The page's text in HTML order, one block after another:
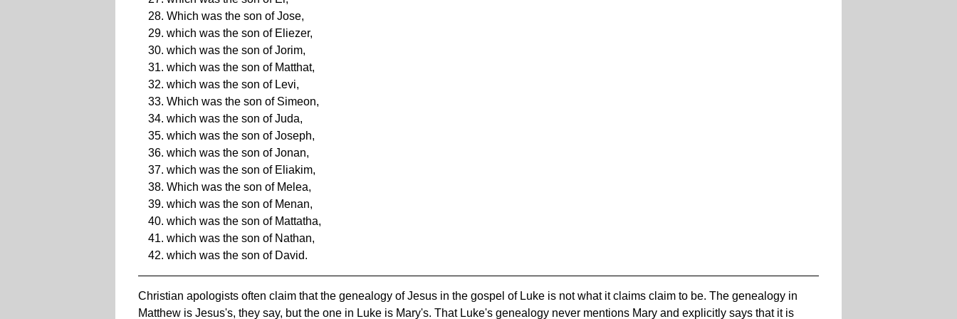
Which was the son of Jose,
which was the son of Eliezer,
which was the son of Jorim,
which was the son of Matthat,
which was the son of Levi,
Which was the son of Simeon,
which was the son of Juda,
which was the son of Joseph,
which was the son of Jonan,
which was the son of Eliakim,
Which was the son of Melea,
which was the son of Menan,
which was the son of Mattatha,
which was the son of Nathan,
which was the son of David.
Christian apologists often claim that the genealogy of Jesus in the gospel of Luke is not what it claims claim to be. The genealogy in
Matthew is Jesus's, they say, but the one in Luke is Mary's. That Luke's genealogy never mentions Mary and explicitly says that it is